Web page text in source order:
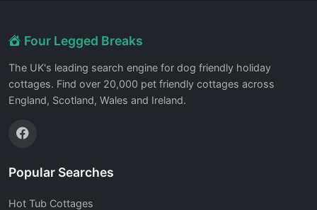
Four Legged Breaks
The UK's leading search engine for dog friendly holiday
cottages. Find over 20,000 pet friendly cottages across
England, Scotland, Wales and Ireland.
Popular Searches
Hot Tub Cottages